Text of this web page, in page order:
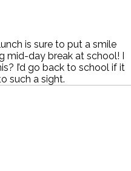
is sure to put a smile
mid-day break at school! I
I’d go back to school if it
such a sight.